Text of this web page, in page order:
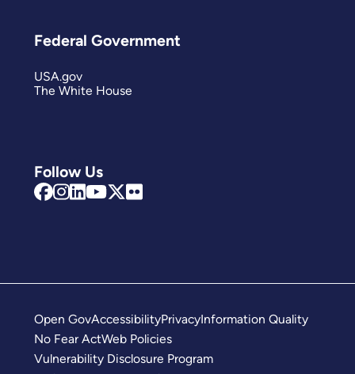
Follow Us
Federal Government
USA.gov
The White House
Open GovAccessibilityPrivacyInformation Quality
No Fear ActWeb Policies
Vulnerability Disclosure Program